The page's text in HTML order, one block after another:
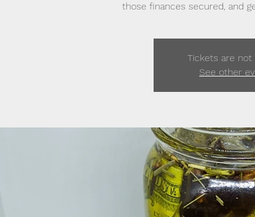
those finances secured, and
Tickets are not
See other